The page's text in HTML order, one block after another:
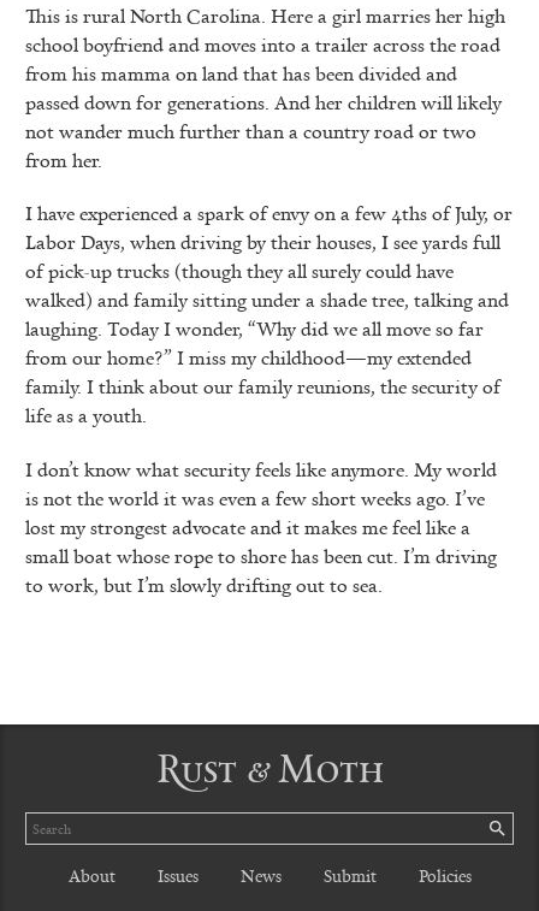
This is rural North Carolina. Here a girl marries her high
school boyfriend and moves into a trailer across the road
from his mamma on land that has been divided and
passed down for generations. And her children will likely
not wander much further than a country road or two
from her.
I have experienced a spark of envy on a few 4ths of July, or
Labor Days, when driving by their houses, I see yards full
of pick-up trucks (though they all surely could have
walked) and family sitting under a shade tree, talking and
laughing. Today I wonder, “Why did we all move so far
from our home?” I miss my childhood—my extended
family. I think about our family reunions, the security of
life as a youth.
I don’t know what security feels like anymore. My world
is not the world it was even a few short weeks ago. I’ve
lost my strongest advocate and it makes me feel like a
small boat whose rope to shore has been cut. I’m driving
to work, but I’m slowly drifting out to sea.
Rust & Moth
Search
About Issues News Submit Policies